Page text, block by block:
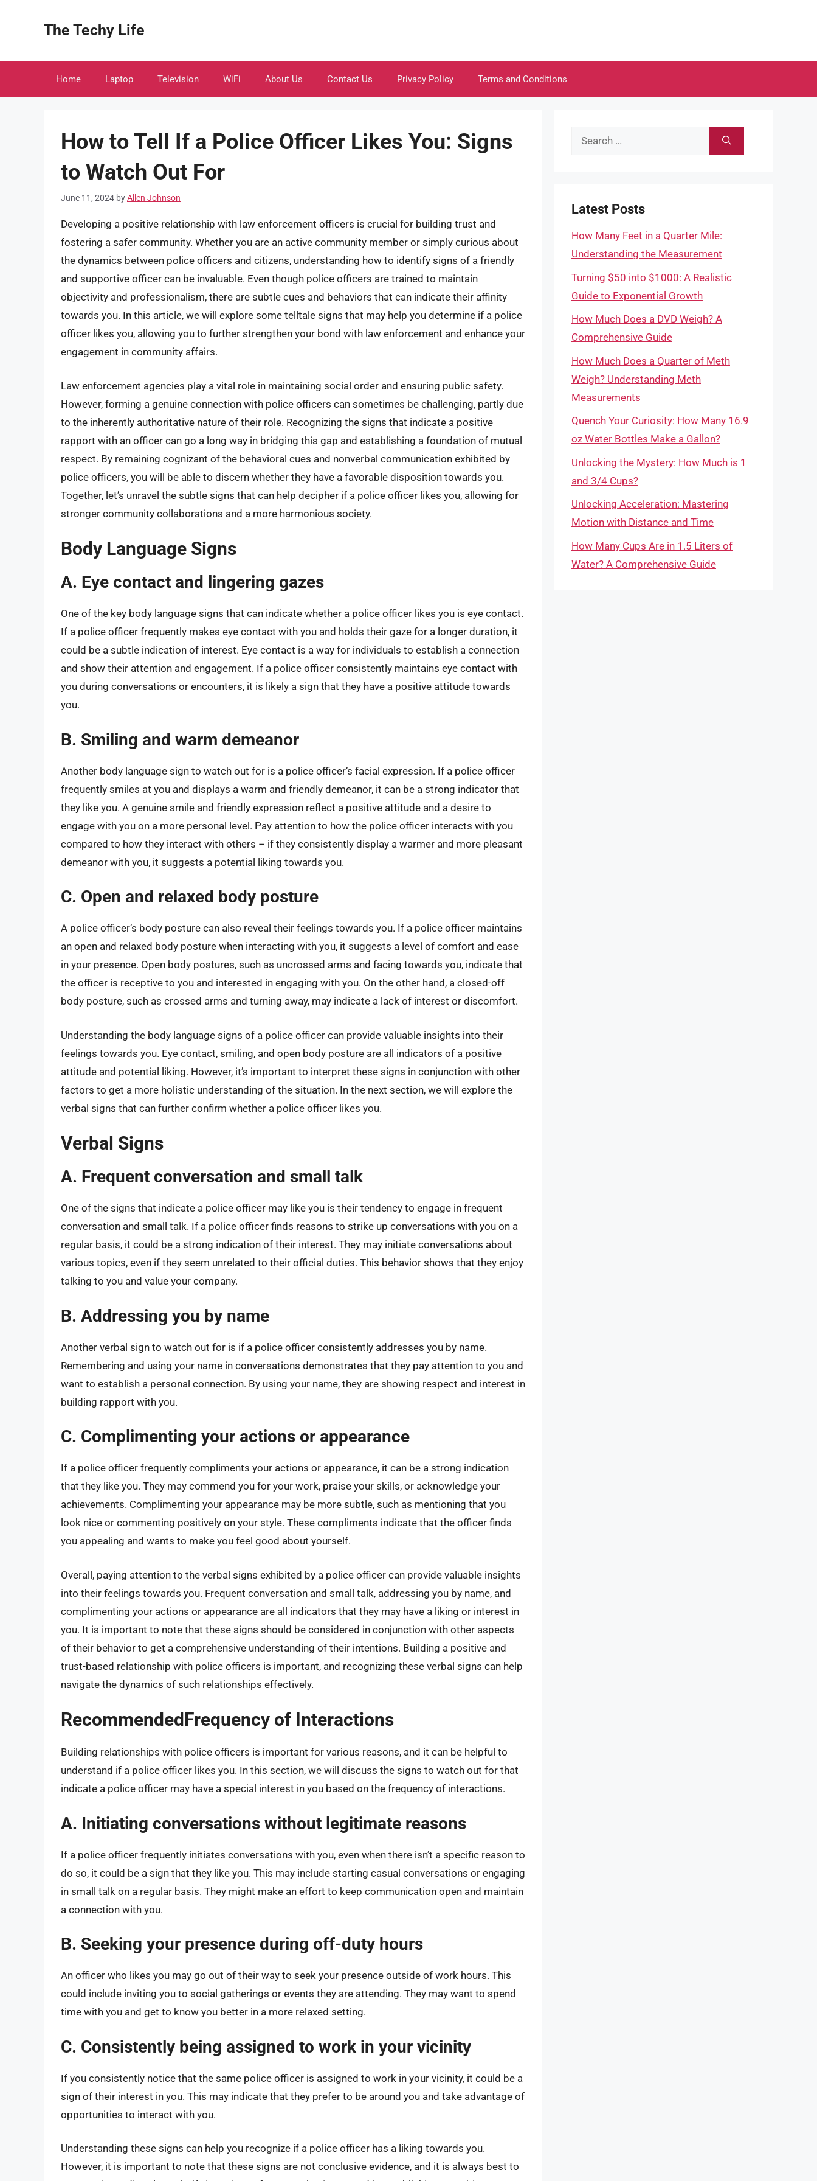
The Techy Life
Home Laptop Television WiFi About Us Contact Us Privacy Policy Terms and Conditions
How to Tell If a Police Officer Likes You: Signs
to Watch Out For
June 11, 2024 byAllen Johnson
Developing a positive relationship with law enforcement officers is crucial for building trust and
fostering a safer community. Whether you are an active community member or simply curious about
the dynamics between police officers and citizens, understanding how to identify signs of a friendly
and supportive officer can be invaluable. Even though police officers are trained to maintain
objectivity and professionalism, there are subtle cues and behaviors that can indicate their affinity
towards you. In this article, we will explore some telltale signs that may help you determine if a police
officer likes you, allowing you to further strengthen your bond with law enforcement and enhance your
engagement in community affairs.
Law enforcement agencies play a vital role in maintaining social order and ensuring public safety.
However, forming a genuine connection with police officers can sometimes be challenging, partly due
to the inherently authoritative nature of their role. Recognizing the signs that indicate a positive
rapport with an officer can go a long way in bridging this gap and establishing a foundation of mutual
respect. By remaining cognizant of the behavioral cues and nonverbal communication exhibited by
police officers, you will be able to discern whether they have a favorable disposition towards you.
Together, let’s unravel the subtle signs that can help decipher if a police officer likes you, allowing for
stronger community collaborations and a more harmonious society.
Body Language Signs
A. Eye contact and lingering gazes
One of the key body language signs that can indicate whether a police officer likes you is eye contact.
If a police officer frequently makes eye contact with you and holds their gaze for a longer duration, it
could be a subtle indication of interest. Eye contact is a way for individuals to establish a connection
and show their attention and engagement. If a police officer consistently maintains eye contact with
you during conversations or encounters, it is likely a sign that they have a positive attitude towards
you.
B. Smiling and warm demeanor
Another body language sign to watch out for is a police officer’s facial expression. If a police officer
frequently smiles at you and displays a warm and friendly demeanor, it can be a strong indicator that
they like you. A genuine smile and friendly expression reflect a positive attitude and a desire to
engage with you on a more personal level. Pay attention to how the police officer interacts with you
compared to how they interact with others – if they consistently display a warmer and more pleasant
demeanor with you, it suggests a potential liking towards you.
C. Open and relaxed body posture
A police officer’s body posture can also reveal their feelings towards you. If a police officer maintains
an open and relaxed body posture when interacting with you, it suggests a level of comfort and ease
in your presence. Open body postures, such as uncrossed arms and facing towards you, indicate that
the officer is receptive to you and interested in engaging with you. On the other hand, a closed-off
body posture, such as crossed arms and turning away, may indicate a lack of interest or discomfort.
Understanding the body language signs of a police officer can provide valuable insights into their
feelings towards you. Eye contact, smiling, and open body posture are all indicators of a positive
attitude and potential liking. However, it’s important to interpret these signs in conjunction with other
factors to get a more holistic understanding of the situation. In the next section, we will explore the
verbal signs that can further confirm whether a police officer likes you.
Verbal Signs
A. Frequent conversation and small talk
One of the signs that indicate a police officer may like you is their tendency to engage in frequent
conversation and small talk. If a police officer finds reasons to strike up conversations with you on a
regular basis, it could be a strong indication of their interest. They may initiate conversations about
various topics, even if they seem unrelated to their official duties. This behavior shows that they enjoy
talking to you and value your company.
B. Addressing you by name
Another verbal sign to watch out for is if a police officer consistently addresses you by name.
Remembering and using your name in conversations demonstrates that they pay attention to you and
want to establish a personal connection. By using your name, they are showing respect and interest in
building rapport with you.
C. Complimenting your actions or appearance
If a police officer frequently compliments your actions or appearance, it can be a strong indication
that they like you. They may commend you for your work, praise your skills, or acknowledge your
achievements. Complimenting your appearance may be more subtle, such as mentioning that you
look nice or commenting positively on your style. These compliments indicate that the officer finds
you appealing and wants to make you feel good about yourself.
Overall, paying attention to the verbal signs exhibited by a police officer can provide valuable insights
into their feelings towards you. Frequent conversation and small talk, addressing you by name, and
complimenting your actions or appearance are all indicators that they may have a liking or interest in
you. It is important to note that these signs should be considered in conjunction with other aspects
of their behavior to get a comprehensive understanding of their intentions. Building a positive and
trust-based relationship with police officers is important, and recognizing these verbal signs can help
navigate the dynamics of such relationships effectively.
RecommendedFrequency of Interactions
Building relationships with police officers is important for various reasons, and it can be helpful to
understand if a police officer likes you. In this section, we will discuss the signs to watch out for that
indicate a police officer may have a special interest in you based on the frequency of interactions.
A. Initiating conversations without legitimate reasons
If a police officer frequently initiates conversations with you, even when there isn’t a specific reason to
do so, it could be a sign that they like you. This may include starting casual conversations or engaging
in small talk on a regular basis. They might make an effort to keep communication open and maintain
a connection with you.
B. Seeking your presence during off-duty hours
An officer who likes you may go out of their way to seek your presence outside of work hours. This
could include inviting you to social gatherings or events they are attending. They may want to spend
time with you and get to know you better in a more relaxed setting.
C. Consistently being assigned to work in your vicinity
If you consistently notice that the same police officer is assigned to work in your vicinity, it could be a
sign of their interest in you. This may indicate that they prefer to be around you and take advantage of
opportunities to interact with you.
Understanding these signs can help you recognize if a police officer has a liking towards you.
However, it is important to note that these signs are not conclusive evidence, and it is always best to
Search
Latest Posts
How Many Feet in a Quarter Mile:
Understanding the Measurement
Turning $50 into $1000: A Realistic
Guide to Exponential Growth
How Much Does a DVD Weigh? A
Comprehensive Guide
How Much Does a Quarter of Meth
Weigh? Understanding Meth
Measurements
Quench Your Curiosity: How Many 16.9
oz Water Bottles Make a Gallon?
Unlocking the Mystery: How Much is 1
and 3/4 Cups?
Unlocking Acceleration: Mastering
Motion with Distance and Time
How Many Cups Are in 1.5 Liters of
Water? A Comprehensive Guide